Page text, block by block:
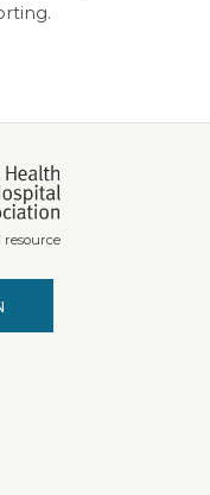
resource